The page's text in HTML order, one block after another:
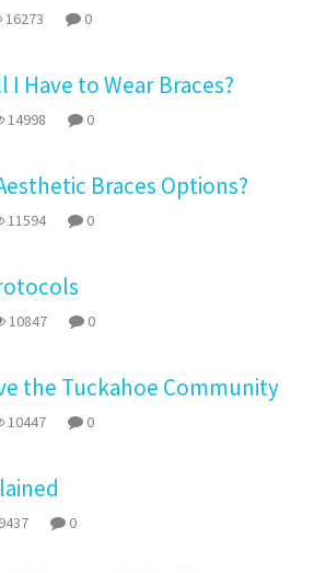
16273 0
I Have to Wear Braces?
14998 0
Braces Options?
11594 0
10847 0
the Tuckahoe Community
10447 0
0